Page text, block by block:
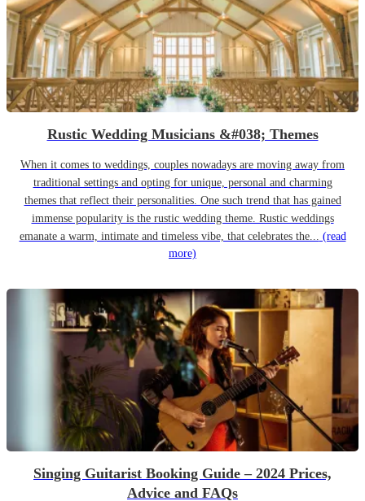
Rustic Wedding Musicians &#038; Themes
When it comes to weddings, couples nowadays are moving away from
traditional settings and opting for unique, personal and charming
themes that reflect their personalities. One such trend that has gained
immense popularity is the rustic wedding theme. Rustic weddings
emanate a warm, intimate and timeless vibe, that celebrates the... (read
more)
Singing Guitarist Booking Guide – 2024 Prices,
Advice and FAQs